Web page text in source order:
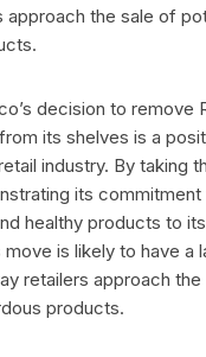
approach the sale of
decision to remove
its shelves is a
industry. By taking
its commitment
healthy products to its
is likely to have a
retailers approach
products.